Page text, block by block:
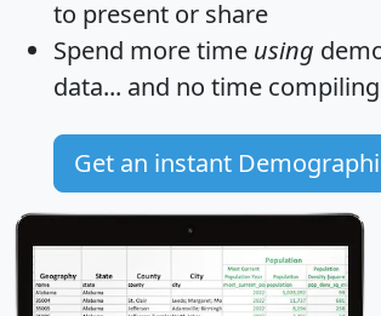
to present or share
Spend more time using
data... and no time
Get an instant